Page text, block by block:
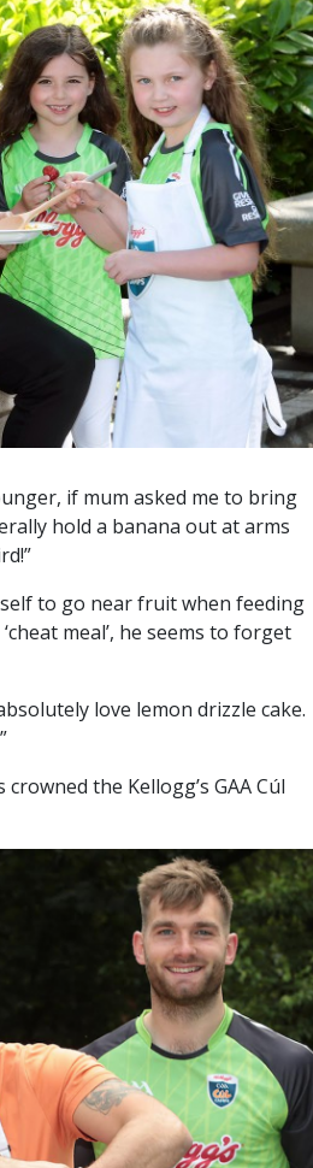
if mum asked me to bring
hold a banana out at arms
to go near fruit when feeding
meal’, he seems to forget
love lemon drizzle cake.
the Kellogg’s GAA Cúl